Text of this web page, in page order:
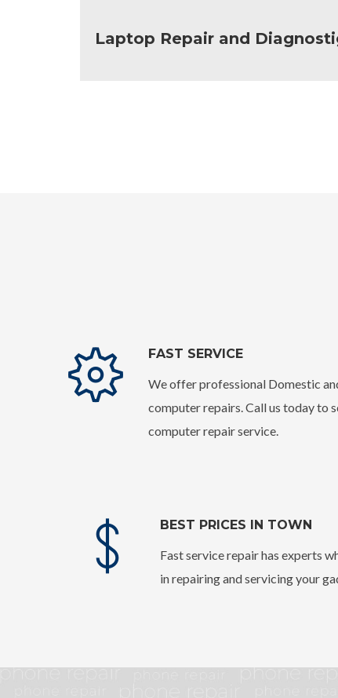
Laptop Repair and
FAST SERVICE
We offer professional Domestic
computer repairs. Call us today to
computer repair service.
BEST PRICES IN TOWN
Fast service repair has experts
in repairing and servicing your